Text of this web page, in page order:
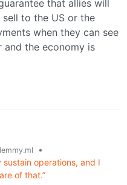
that allies will
to the US or the
when they can see
and the economy is
•
sustain operations, and I
of that.”